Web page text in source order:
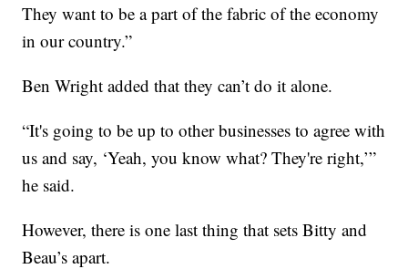
They want to be a part of the fabric of the economy
in our country.”
Ben Wright added that they can’t do it alone.
“It's going to be up to other businesses to agree with
us and say, ‘Yeah, you know what? They're right,’”
he said.
However, there is one last thing that sets Bitty and
Beau’s apart.